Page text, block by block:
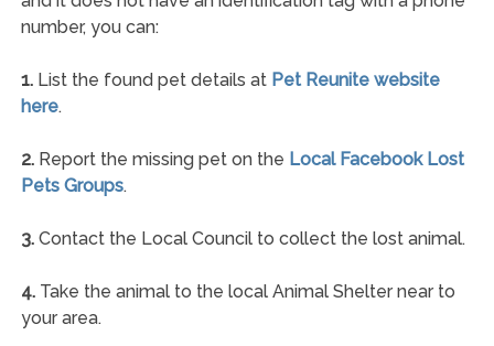
number, you can:
1.List the found pet details at Pet Reunite website
here.
2.Report the missing pet on the Local Facebook Lost
Pets Groups.
3.Contact the Local Council to collect the lost animal.
4.Take the animal to the local Animal Shelter near to
your area.